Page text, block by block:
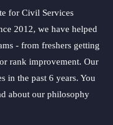
for Civil Services
2012, we have helped
- from freshers getting
rank improvement. Our
in the past 6 years. You
about our philosophy